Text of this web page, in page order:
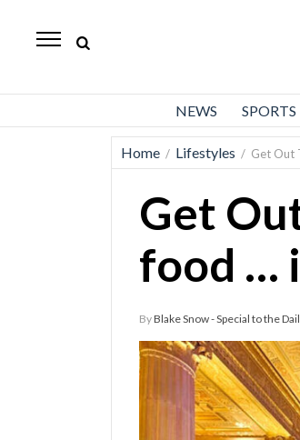
Herald
NEWS SPORTS
Home / Lifestyles / Get Out
Get
food …
ByBlake Snow - Special to the